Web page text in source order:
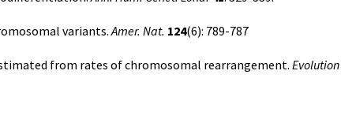
variants.Amer. Nat. 124(6): 789-787
from rates of chromosomal rearrangement. Evolution